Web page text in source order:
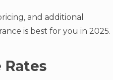
and additional
is best for you in 2025.